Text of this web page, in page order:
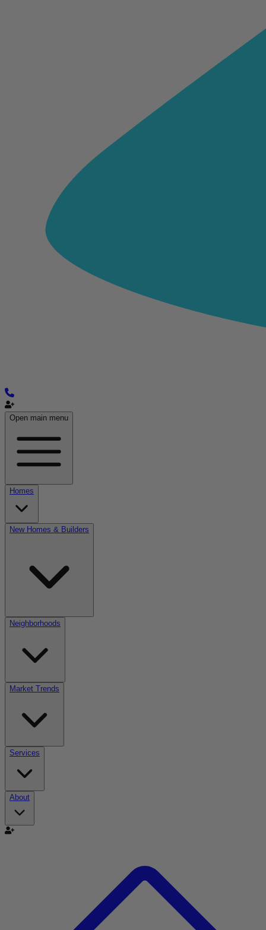
Open main menu
Homes
New Homes & Builders
Neighborhoods
Market Trends
Services
About